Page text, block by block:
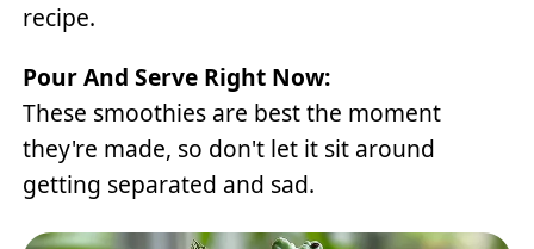
recipe.
Pour And Serve Right Now:
These smoothies are best the moment
they're made, so don't let it sit around
getting separated and sad.